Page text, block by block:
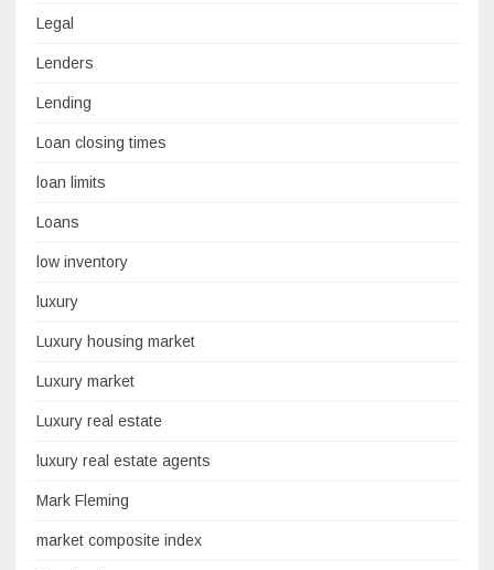
Legal
Lenders
Lending
Loan closing times
loan limits
Loans
low inventory
luxury
Luxury housing market
Luxury market
Luxury real estate
luxury real estate agents
Mark Fleming
market composite index